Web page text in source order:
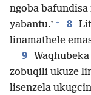
ngoba
yabantu.’ + 8
linamathele
9
zobuqili ukuze
lisenzela